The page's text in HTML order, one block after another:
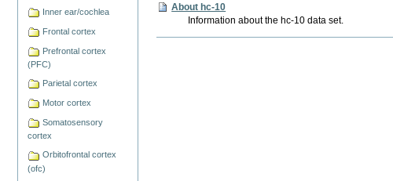
Inner ear/cochlea
Frontal cortex
Prefrontal cortex
(PFC)
Parietal cortex
Motor cortex
Somatosensory
cortex
Orbitofrontal cortex
(ofc)
About hc-10
Information about the hc-10 data set.